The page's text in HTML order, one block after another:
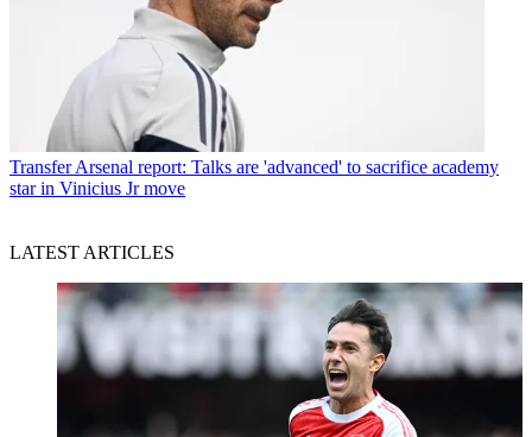
Transfer Arsenal report: Talks are 'advanced' to sacrifice academy
star in Vinicius Jr move
LATEST ARTICLES